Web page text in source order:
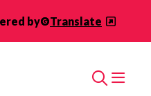
by
Translate
Search